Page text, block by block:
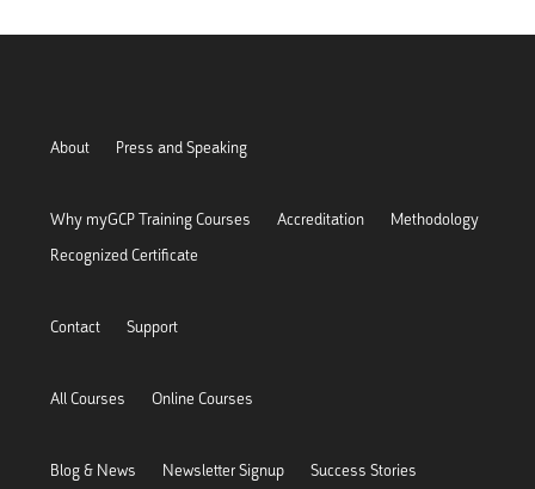
About Press and Speaking
Why myGCP Training Courses Accreditation
Methodology
Recognized Certificate
Contact Support
All Courses Online Courses
Blog & News Newsletter Signup Success Stories